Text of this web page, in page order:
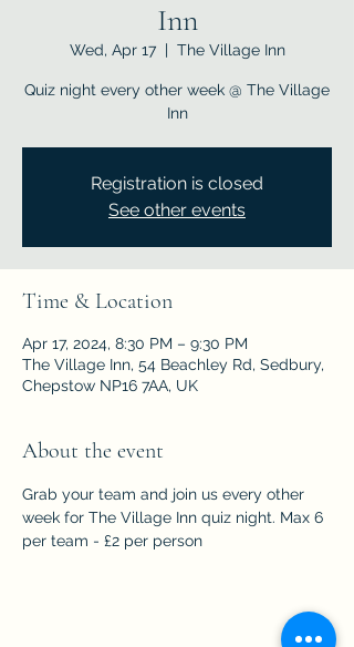
Inn
Wed, Apr 17
  |
The Village Inn
Quiz night every other week @ The Village
Inn
Registration is closed
See other events
Time & Location
Apr 17, 2024, 8:30 PM – 9:30 PM
The Village Inn, 54 Beachley Rd, Sedbury,
Chepstow NP16 7AA, UK
About the event
Grab your team and join us every other
week for The Village Inn quiz night. Max 6
per team - £2 per person